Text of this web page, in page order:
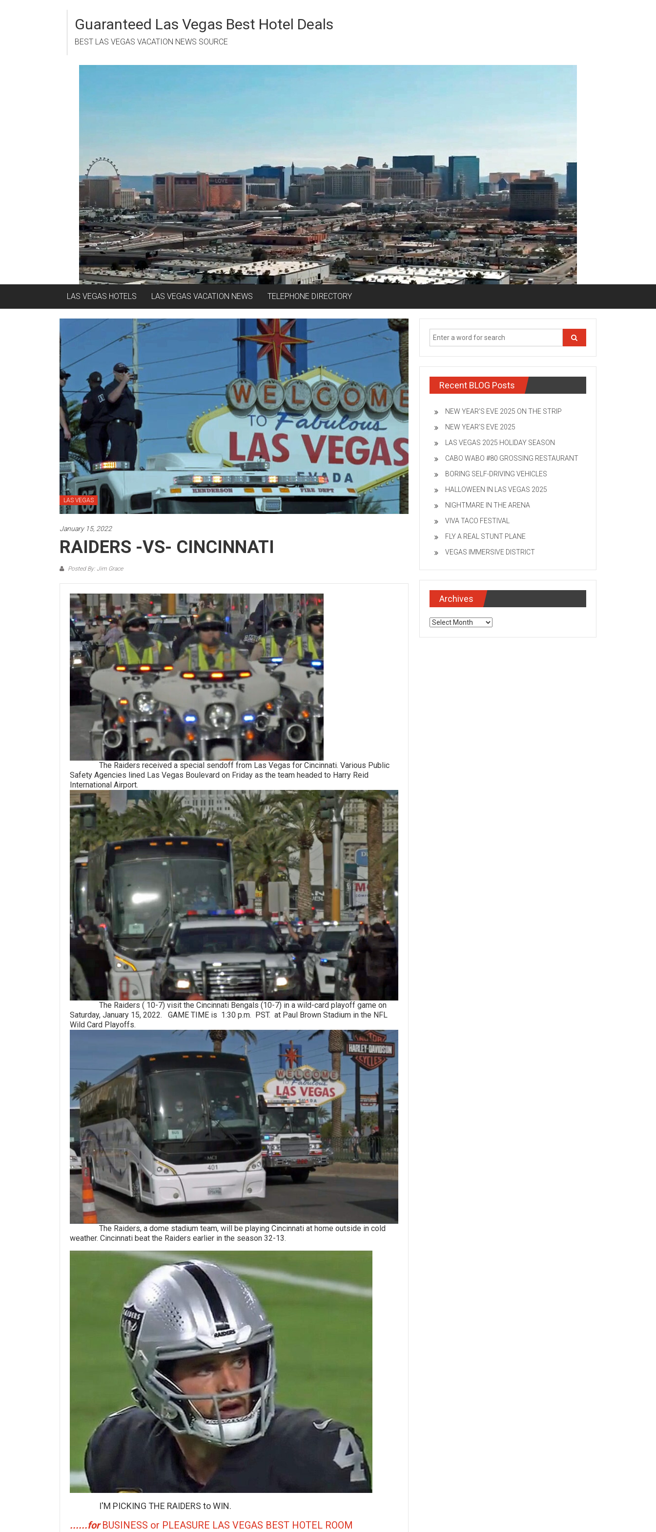
Guaranteed Las Vegas Best Hotel Deals
BEST LAS VEGAS VACATION NEWS SOURCE
LAS VEGAS HOTELS LAS VEGAS VACATION NEWS TELEPHONE DIRECTORY
LAS VEGAS
January 15, 2022
RAIDERS -VS- CINCINNATI
Posted By: Jim Grace
The Raiders received a special sendoff from Las Vegas for Cincinnati. Various Public
Safety Agencies lined Las Vegas Boulevard on Friday as the team headed to Harry Reid
International Airport.
The Raiders ( 10-7) visit the Cincinnati Bengals (10-7) in a wild-card playoff game on
Saturday, January 15, 2022. GAME TIME is 1:30 p.m. PST. at Paul Brown Stadium in the NFL
Wild Card Playoffs.
The Raiders, a dome stadium team, will be playing Cincinnati at home outside in cold
weather. Cincinnati beat the Raiders earlier in the season 32-13.
I'M PICKING THE RAIDERS to WIN.
......forBUSINESS or PLEASURE LAS VEGAS BEST HOTEL ROOM
Recent BLOG Posts
NEW YEAR’S EVE 2025 ON THE STRIP
NEW YEAR’S EVE 2025
LAS VEGAS 2025 HOLIDAY SEASON
CABO WABO #80 GROSSING RESTAURANT
BORING SELF-DRIVING VEHICLES
HALLOWEEN IN LAS VEGAS 2025
NIGHTMARE IN THE ARENA
VIVA TACO FESTIVAL
FLY A REAL STUNT PLANE
VEGAS IMMERSIVE DISTRICT
Archives
Archives